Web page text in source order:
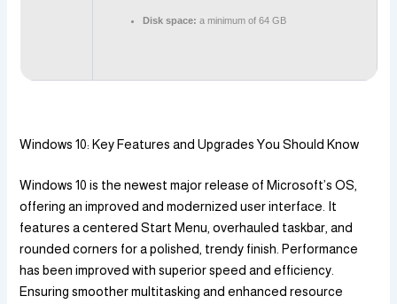
Disk space: a minimum of 64 GB
Windows 10: Key Features and Upgrades You Should Know
Windows 10 is the newest major release of Microsoft’s OS,
offering an improved and modernized user interface. It
features a centered Start Menu, overhauled taskbar, and
rounded corners for a polished, trendy finish. Performance
has been improved with superior speed and efficiency.
Ensuring smoother multitasking and enhanced resource